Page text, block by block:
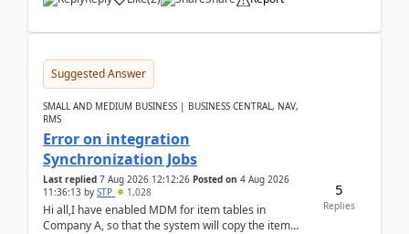
Suggested Answer
SMALL AND MEDIUM BUSINESS | BUSINESS CENTRAL, NAV,
RMS
Error on integration
Synchronization Jobs
Last replied 7 Aug 2026 12:12:26 Posted on 4 Aug 2026
11:36:13 by STP 1,028
Hi all,I have enabled MDM for item tables in
Company A, so that the system will copy the item
5
Replies